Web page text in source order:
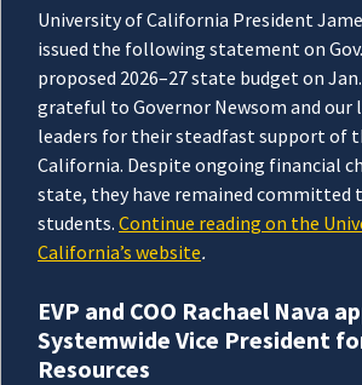
University of California President
issued the following statement on Gov.
proposed 2026–27 state budget on
grateful to Governor Newsom and our
leaders for their steadfast support of
California. Despite ongoing financial
state, they have remained committed
students. Continue reading on the
California’s website.
EVP and COO Rachael Nava
Systemwide Vice President
Resources